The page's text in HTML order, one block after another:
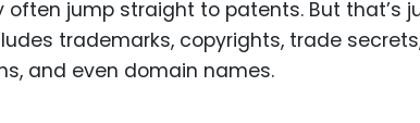
often jump straight to patents. But that’s
trademarks, copyrights, trade
and even domain names.